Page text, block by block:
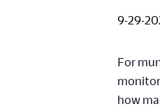
9-29-
For
how